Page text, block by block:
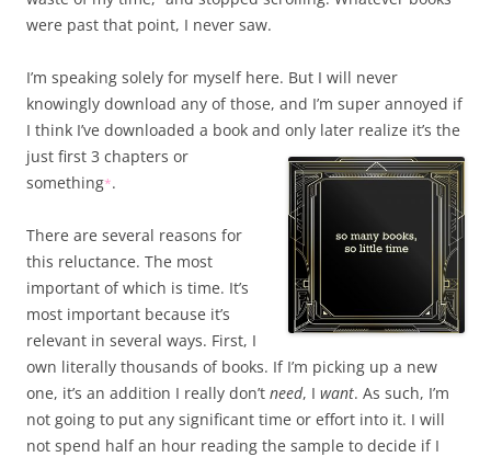
were past that point, I never saw.
I’m speaking solely for myself here. But I will never
knowingly download any of those, and I’m super annoyed if
I think I’ve downloaded a book and only later realize it’s the
just first 3 chapters or
something*.
There are several reasons for
this reluctance. The most
important of which is time. It’s
most important because it’s
relevant in several ways. First, I
own literally thousands of books. If I’m picking up a new
one, it’s an addition I really don’t need, I want. As such, I’m
not going to put any significant time or effort into it. I will
not spend half an hour reading the sample to decide if I